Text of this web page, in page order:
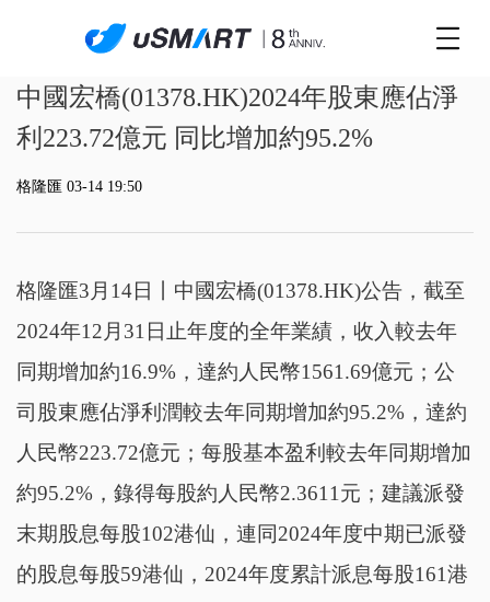
中國宏橋(01378.HK)2024年股東應佔淨
利223.72億元 同比增加約95.2%
格隆匯 03-14 19:50
格隆匯3月14日丨 中國宏橋(01378.HK)公告， 截至
2024年12月31日止年度的全年業績，收入較去年
同期增加約16.9%，達約人民幣1561.69億元；公
司股東應佔淨利潤較去年同期增加約95.2%，達約
人民幣223.72億元； 每股基本盈利較去年同期增加
約95.2%，錄得每股約人民幣2.3611元；建議派發
末期股息每股102港仙，連同2024年度中期已派發
的股息每股59港仙，2024年度累計派息每股161港